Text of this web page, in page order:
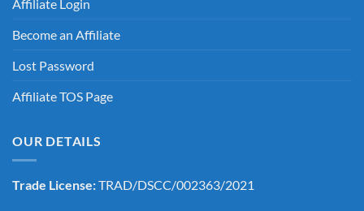
Affiliate Login
Become an Affiliate
Lost Password
Affiliate TOS Page
OUR DETAILS
Trade License:TRAD/DSCC/002363/2021